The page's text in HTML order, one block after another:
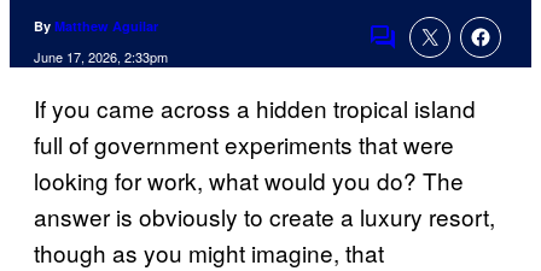
By Matthew Aguilar
June 17, 2026, 2:33pm
Comments
If you came across a hidden tropical island
full of government experiments that were
looking for work, what would you do? The
answer is obviously to create a luxury resort,
though as you might imagine, that